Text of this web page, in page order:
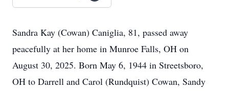
Sandra Kay (Cowan) Caniglia, 81, passed away
peacefully at her home in Munroe Falls, OH on
August 30, 2025. Born May 6, 1944 in Streetsboro,
OH to Darrell and Carol (Rundquist) Cowan, Sandy